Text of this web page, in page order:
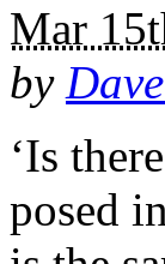
Mar
by
‘Is
posed